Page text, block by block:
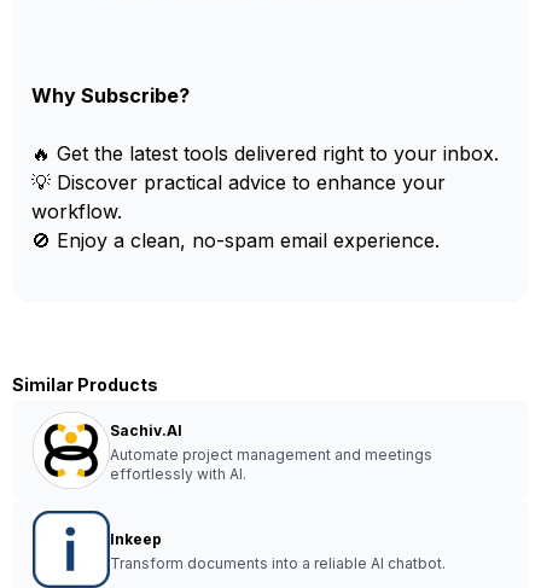
Why Subscribe?
🔥 Get the latest tools delivered right to your inbox.
💡 Discover practical advice to enhance your
workflow.
🚫 Enjoy a clean, no-spam email experience.
Similar Products
Sachiv.AI
Automate project management and meetings
effortlessly with AI.
Inkeep
Transform documents into a reliable AI chatbot.